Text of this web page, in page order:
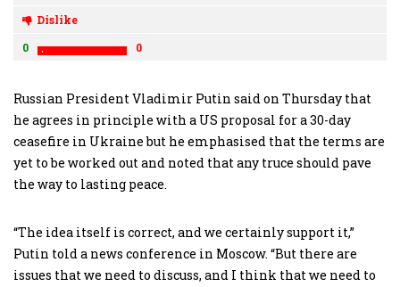
Dislike
0
0
Russian President Vladimir Putin said on Thursday that
he agrees in principle with a US proposal for a 30-day
ceasefire in Ukraine but he emphasised that the terms are
yet to be worked out and noted that any truce should pave
the way to lasting peace.
“The idea itself is correct, and we certainly support it,”
Putin told a news conference in Moscow. “But there are
issues that we need to discuss, and I think that we need to